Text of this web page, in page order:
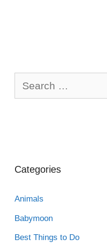
Categories
Animals
Babymoon
Best Things to Do